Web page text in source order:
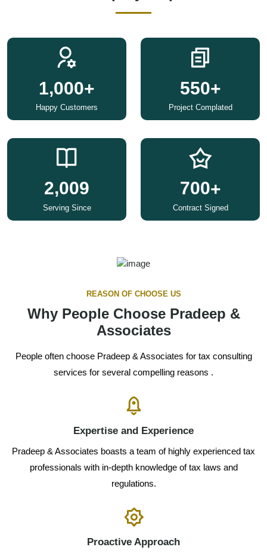
1,000+
Happy Customers
550+
Project Complated
2,009
Serving Since
700+
Contract Signed
REASON OF CHOOSE US
Why People Choose Pradeep &
Associates
People often choose Pradeep & Associates for tax consulting
services for several compelling reasons .
Expertise and Experience
Pradeep & Associates boasts a team of highly experienced tax
professionals with in-depth knowledge of tax laws and
regulations.
Proactive Approach